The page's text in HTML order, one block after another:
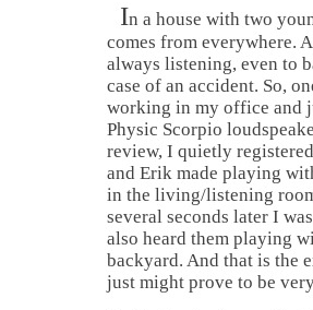
In a house with two
comes from everywhere.
always listening, even to
case of an accident. So,
working in my office and
Physic Scorpio
review, I quietly
and Erik made playing
in the living/listening
several seconds later I
also heard them playing
backyard. And that is the
just might prove to be